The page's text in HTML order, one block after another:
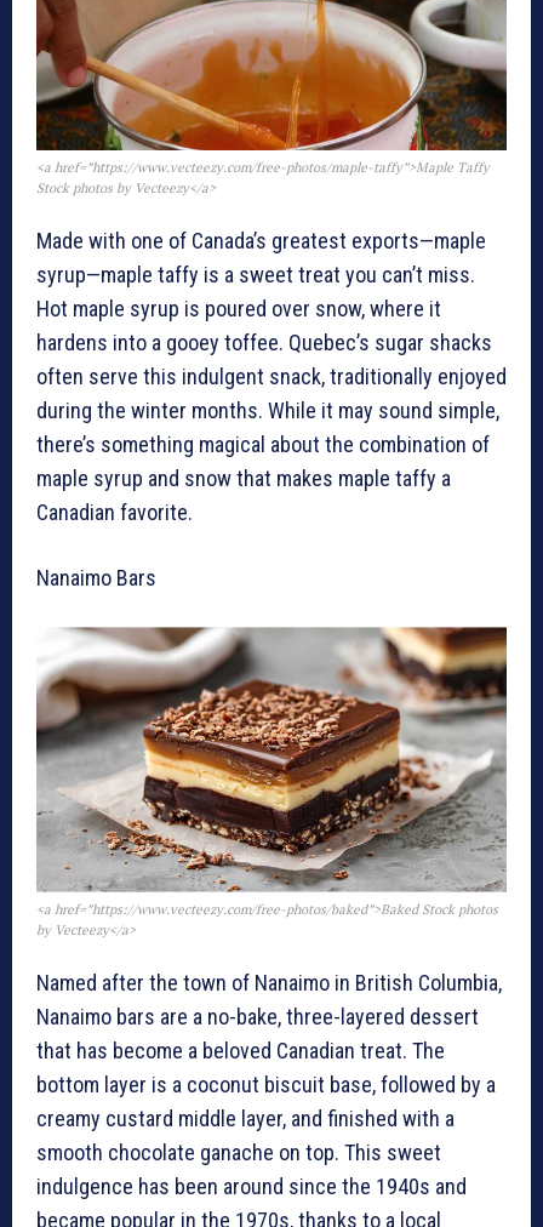
<a href=”https://www.vecteezy.com/free-photos/maple-taffy”>Maple Taffy
Stock photos by Vecteezy</a>
Made with one of Canada’s greatest exports—maple
syrup—maple taffy is a sweet treat you can’t miss.
Hot maple syrup is poured over snow, where it
hardens into a gooey toffee. Quebec’s sugar shacks
often serve this indulgent snack, traditionally enjoyed
during the winter months. While it may sound simple,
there’s something magical about the combination of
maple syrup and snow that makes maple taffy a
Canadian favorite.
Nanaimo Bars
<a href=”https://www.vecteezy.com/free-photos/baked”>Baked Stock photos
by Vecteezy</a>
Named after the town of Nanaimo in British Columbia,
Nanaimo bars are a no-bake, three-layered dessert
that has become a beloved Canadian treat. The
bottom layer is a coconut biscuit base, followed by a
creamy custard middle layer, and finished with a
smooth chocolate ganache on top. This sweet
indulgence has been around since the 1940s and
became popular in the 1970s, thanks to a local